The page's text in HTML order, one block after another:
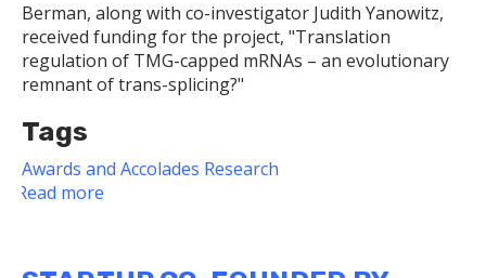
Berman, along with co-investigator Judith Yanowitz,
received funding for the project, "Translation
regulation of TMG-capped mRNAs – an evolutionary
remnant of trans-splicing?"
Tags
Awards and Accolades Research
Read more